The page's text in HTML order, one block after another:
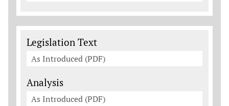
Legislation Documents
Legislation Text
As Introduced (PDF)
Analysis
As Introduced (PDF)